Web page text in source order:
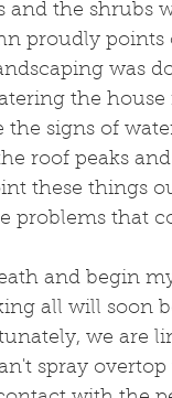
and the shrubs
proudly points
was
the
the signs of
roof peaks
these things
problems that
and begin
all will soon
we are
spray